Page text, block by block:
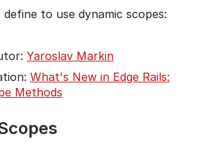
to use dynamic scopes:
Yaroslav Markin
What's New in Edge Rails:
Methods